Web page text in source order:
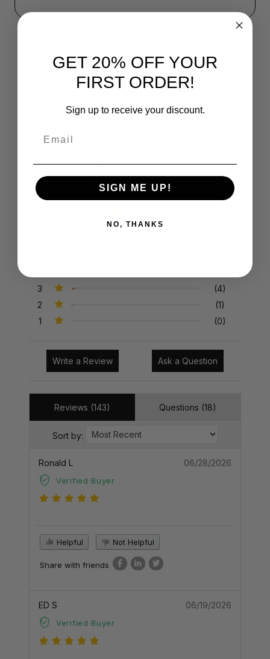
4.8/5
143 Reviews
3
(4)
2
(1)
1
(0)
Write a Review Ask a Question
Reviews (143) Questions (18)
Sort by:
Ronald L
Verified Buyer
06/28/2026
Helpful Not Helpful
Share with friends
ED S
Verified Buyer
06/19/2026
GET 20% OFF YOUR
FIRST ORDER!
Sign up to receive your discount.
SIGN ME UP!
NO, THANKS